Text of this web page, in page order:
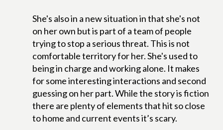
She's also in a new situation in that she's not
on her own but is part of a team of people
trying to stop a serious threat. This is not
comfortable territory for her. She's used to
being in charge and working alone. It makes
for some interesting interactions and second
guessing on her part. While the story is fiction
there are plenty of elements that hit so close
to home and current events it’s scary.